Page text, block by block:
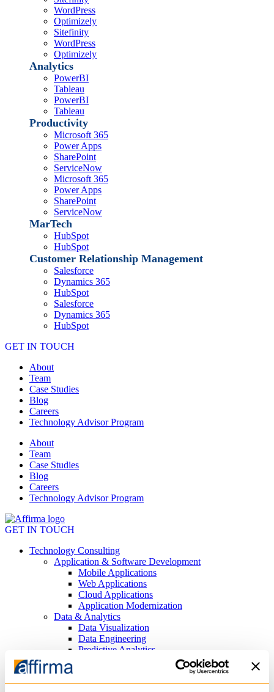
WordPress
Optimizely
Sitefinity
WordPress
Optimizely
Analytics
PowerBI
Tableau
PowerBI
Tableau
Productivity
Microsoft 365
Power Apps
SharePoint
ServiceNow
Microsoft 365
Power Apps
SharePoint
ServiceNow
MarTech
HubSpot
HubSpot
Customer Relationship Management
Salesforce
Dynamics 365
HubSpot
Salesforce
Dynamics 365
HubSpot
GET IN TOUCH
About
Team
Case Studies
Blog
Careers
Technology Advisor Program
About
Team
Case Studies
Blog
Careers
Technology Advisor Program
GET IN TOUCH
Technology Consulting
Application & Software Development
Mobile Applications
Web Applications
Cloud Applications
Application Modernization
Data & Analytics
Data Visualization
Data Engineering
Predictive Analytics
Generative AI